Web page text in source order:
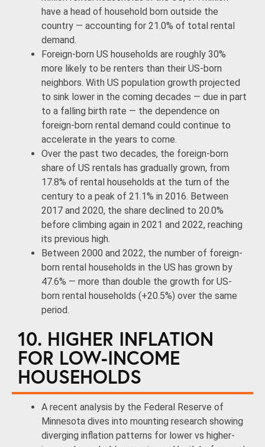
have a head of household born outside the
country — accounting for 21.0% of total rental
demand.
Foreign-born US households are roughly 30%
more likely to be renters than their US-born
neighbors. With US population growth projected
to sink lower in the coming decades — due in part
to a falling birth rate — the dependence on
foreign-born rental demand could continue to
accelerate in the years to come.
Over the past two decades, the foreign-born
share of US rentals has gradually grown, from
17.8% of rental households at the turn of the
century to a peak of 21.1% in 2016. Between
2017 and 2020, the share declined to 20.0%
before climbing again in 2021 and 2022, reaching
its previous high.
Between 2000 and 2022, the number of foreign-
born rental households in the US has grown by
47.6% — more than double the growth for US-
born rental households (+20.5%) over the same
period.
10. HIGHER INFLATION
FOR LOW-INCOME
HOUSEHOLDS
A recent analysis by the Federal Reserve of
Minnesota dives into mounting research showing
diverging inflation patterns for lower vs higher-